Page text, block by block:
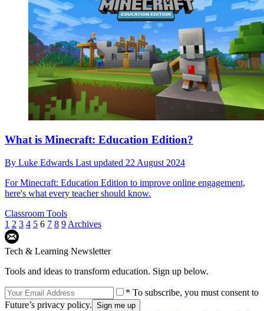
What is Minecraft: Education Edition?
By Luke Edwards Last updated 22 August 2024
For Minecraft: Education Edition to improve online engagement,
here's what every teacher should know.
Classroom Tools
1 2 3 4 5 6 7 8 9 Archives
Tech & Learning Newsletter
Tools and ideas to transform education. Sign up below.
* To subscribe, you must consent to
Future’s privacy policy.